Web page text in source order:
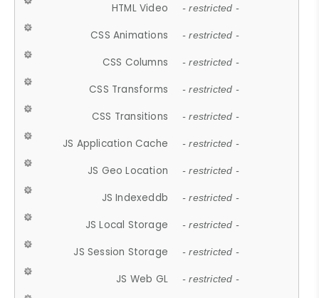
HTML Video - restricted -
CSS Animations - restricted -
CSS Columns - restricted -
CSS Transforms - restricted -
CSS Transitions - restricted -
JS Application Cache - restricted -
JS Geo Location - restricted -
JS Indexeddb - restricted -
JS Local Storage - restricted -
JS Session Storage - restricted -
JS Web GL - restricted -